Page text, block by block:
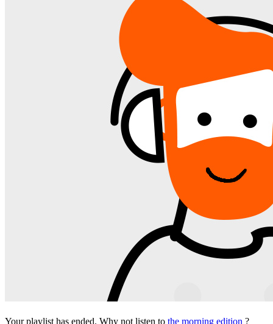
Your playlist has ended. Why not listen to the morning edition ?